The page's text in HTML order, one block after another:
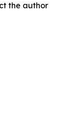
the author